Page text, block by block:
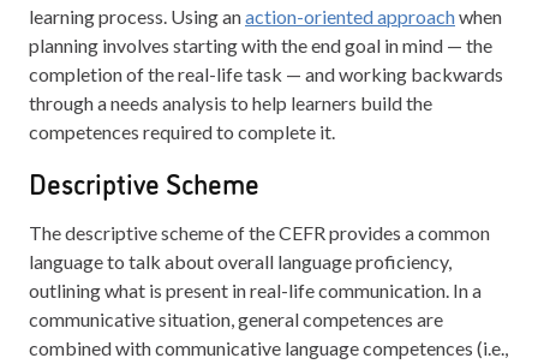
learning process. Using anaction-oriented approachwhen
planning involves starting with the end goal in mind — the
completion of the real-life task — and working backwards
through a needs analysis to help learners build the
competences required to complete it.
Descriptive Scheme
The descriptive scheme of the CEFR provides a common
language to talk about overall language proficiency,
outlining what is present in real-life communication. In a
communicative situation, general competences are
combined with communicative language competences (i.e.,